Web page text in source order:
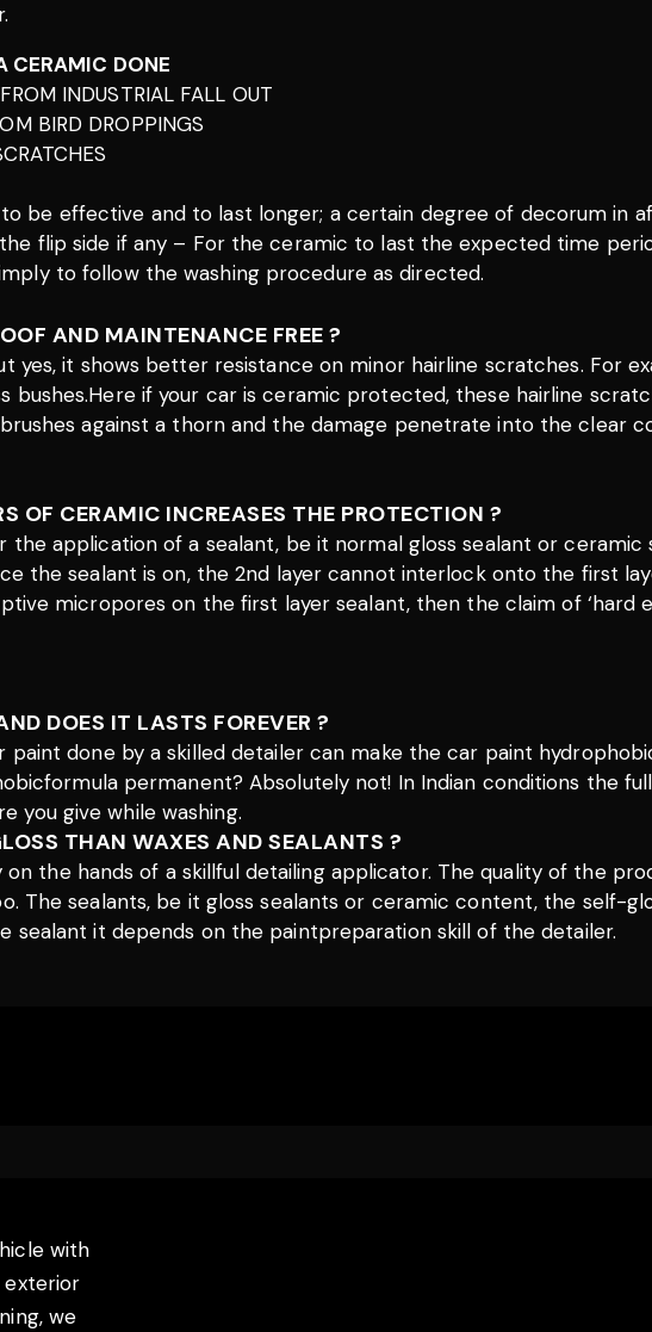
CERAMIC DONE
INDUSTRIAL FALL OUT
BIRD DROPPINGS
be effective and to last longer; a certain degree of decorum in
flip side if any – For the ceramic to last the expected time
to follow the washing procedure as directed.
AND MAINTENANCE FREE ?
yes, it shows better resistance on minor hairline scratches. For
bushes.Here if your car is ceramic protected, these hairline
against a thorn and the damage penetrate into the
OF CERAMIC INCREASES THE PROTECTION ?
application of a sealant, be it normal gloss sealant or
the sealant is on, the 2nd layer cannot interlock onto the first
micropores on the first layer sealant, then the claim of
DOES IT LASTS FOREVER ?
paint done by a skilled detailer can make the car paint
permanent? Absolutely not! In Indian conditions the
you give while washing.
THAN WAXES AND SEALANTS ?
the hands of a skillful detailing applicator. The quality of the
The sealants, be it gloss sealants or ceramic content, the self-
sealant it depends on the paintpreparation skill of the detailer.
with
exterior
we